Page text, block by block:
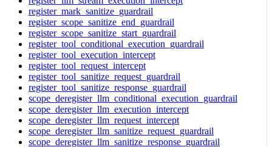
register_mark_sanitize_guardrail
register_scope_sanitize_end_guardrail
register_scope_sanitize_start_guardrail
register_tool_conditional_execution_guardrail
register_tool_execution_intercept
register_tool_request_intercept
register_tool_sanitize_request_guardrail
register_tool_sanitize_response_guardrail
scope_deregister_llm_conditional_execution_guardrail
scope_deregister_llm_execution_intercept
scope_deregister_llm_request_intercept
scope_deregister_llm_sanitize_request_guardrail
scope_deregister_llm_sanitize_response_guardrail